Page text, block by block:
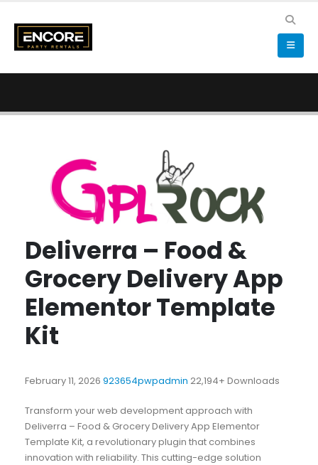
Deliverra – Food &
Grocery Delivery App
Elementor Template
Kit
February 11, 2026 923654pwpadmin 22,194+ Downloads
Transform your web development approach with
Deliverra – Food & Grocery Delivery App Elementor
Template Kit, a revolutionary plugin that combines
innovation with reliability. This cutting-edge solution